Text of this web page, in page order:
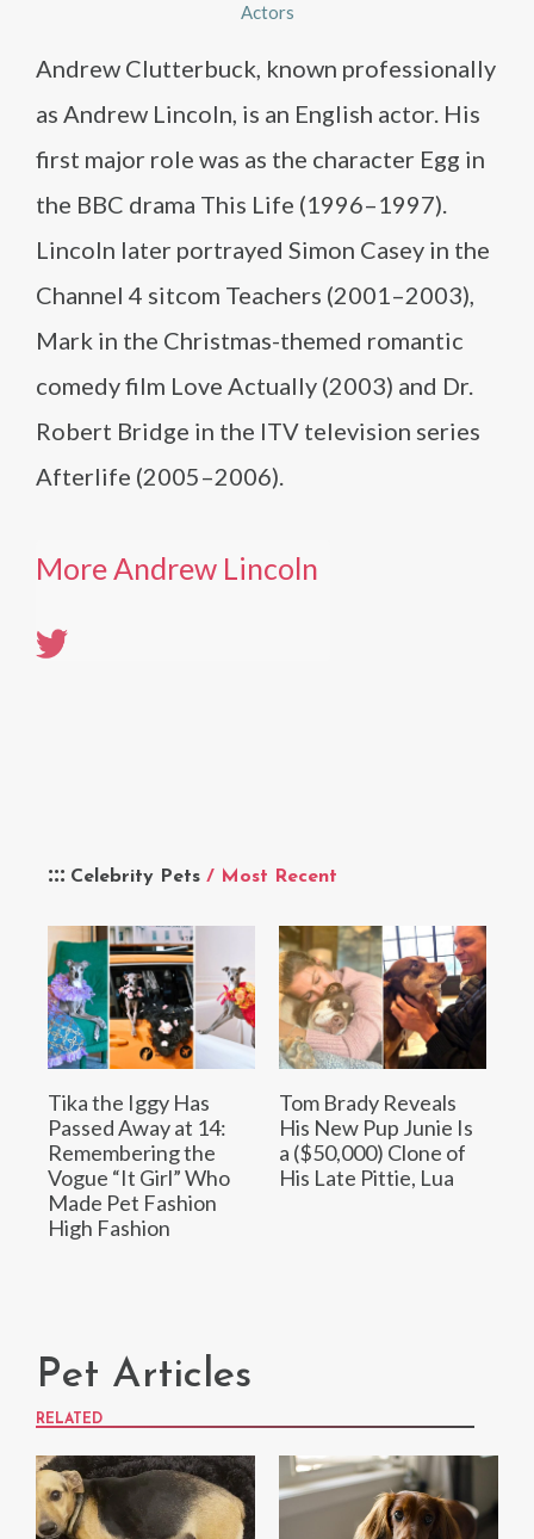
Celebrity Pets / Most Recent
Tika the Iggy Has
Passed Away at 14:
Remembering the
Vogue “It Girl” Who
Made Pet Fashion
High Fashion
Tom Brady Reveals
His New Pup Junie Is
a ($50,000) Clone of
His Late Pittie, Lua
Actors
Andrew Clutterbuck, known professionally
as Andrew Lincoln, is an English actor. His
first major role was as the character Egg in
the BBC drama This Life (1996–1997).
Lincoln later portrayed Simon Casey in the
Channel 4 sitcom Teachers (2001–2003),
Mark in the Christmas-themed romantic
comedy film Love Actually (2003) and Dr.
Robert Bridge in the ITV television series
Afterlife (2005–2006).
More Andrew Lincoln
Pet Articles
RELATED